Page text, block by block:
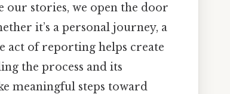
our stories, we open the door
it’s a personal journey, a
act of reporting helps create
the process and its
meaningful steps toward